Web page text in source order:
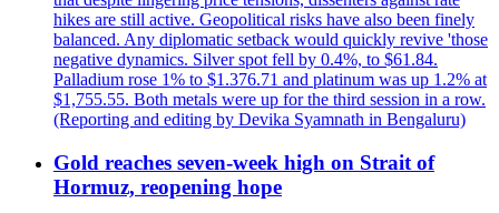
hikes are still active. Geopolitical risks have also been finely
balanced. Any diplomatic setback would quickly revive 'those
negative dynamics. Silver spot fell by 0.4%, to $61.84.
Palladium rose 1% to $1.376.71 and platinum was up 1.2% at
$1,755.55. Both metals were up for the third session in a row.
(Reporting and editing by Devika Syamnath in Bengaluru)
Gold reaches seven-week high on Strait of
Hormuz, reopening hope